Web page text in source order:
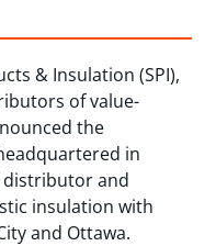
& Insulation (SPI),
of value-
the
in
distributor and
insulation with
and Ottawa.